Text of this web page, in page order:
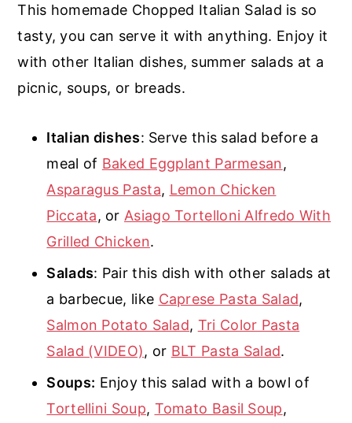
This homemade Chopped Italian Salad is so
tasty, you can serve it with anything. Enjoy it
with other Italian dishes, summer salads at a
picnic, soups, or breads.
Italian dishes: Serve this salad before a
meal of Baked Eggplant Parmesan,
Asparagus Pasta, Lemon Chicken
Piccata, or Asiago Tortelloni Alfredo With
Grilled Chicken.
Salads: Pair this dish with other salads at
a barbecue, like Caprese Pasta Salad,
Salmon Potato Salad, Tri Color Pasta
Salad (VIDEO), or BLT Pasta Salad.
Soups: Enjoy this salad with a bowl of
Tortellini Soup, Tomato Basil Soup,